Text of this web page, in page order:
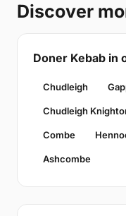
Discover
Doner Kebab in
Chudleigh
Chudleigh
Combe
Ashcombe